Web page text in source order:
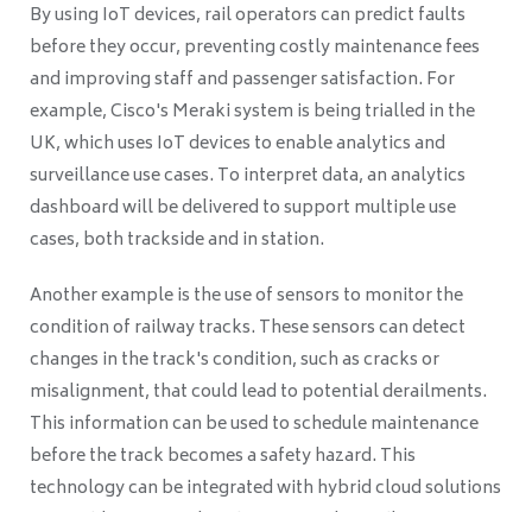
By using IoT devices, rail operators can predict faults
before they occur, preventing costly maintenance fees
and improving staff and passenger satisfaction. For
example, Cisco's Meraki system is being trialled in the
UK, which uses IoT devices to enable analytics and
surveillance use cases. To interpret data, an analytics
dashboard will be delivered to support multiple use
cases, both trackside and in station.
Another example is the use of sensors to monitor the
condition of railway tracks. These sensors can detect
changes in the track's condition, such as cracks or
misalignment, that could lead to potential derailments.
This information can be used to schedule maintenance
before the track becomes a safety hazard. This
technology can be integrated with hybrid cloud solutions